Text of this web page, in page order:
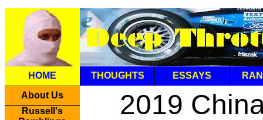
HOME THOUGHTS ESSAYS
About Us
Russell's
2019